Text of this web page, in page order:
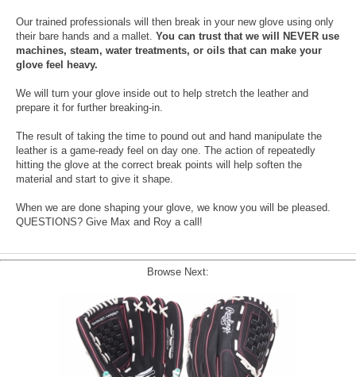
Our trained professionals will then break in your new glove using only
their bare hands and a mallet. You can trust that we will NEVER use
machines, steam, water treatments, or oils that can make your
glove feel heavy.
We will turn your glove inside out to help stretch the leather and
prepare it for further breaking-in.
The result of taking the time to pound out and hand manipulate the
leather is a game-ready feel on day one. The action of repeatedly
hitting the glove at the correct break points will help soften the
material and start to give it shape.
When we are done shaping your glove, we know you will be pleased.
QUESTIONS? Give Max and Roy a call!
Browse Next: